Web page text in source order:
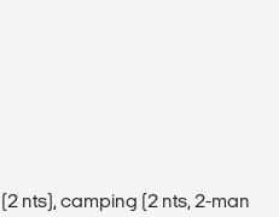
nts), camping (2 nts, 2-man